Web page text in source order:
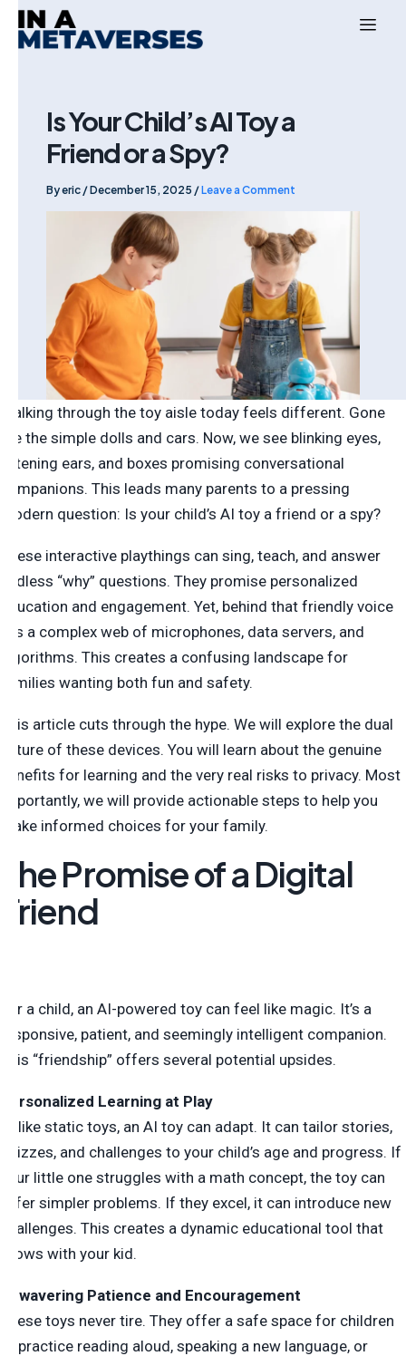
Skip
Is Your Child’s AI Toy a
Friend or a Spy?
Byeric /December 15, 2025 /Leave a Comment
Walking through the toy aisle today feels different. Gone
are the simple dolls and cars. Now, we see blinking eyes,
listening ears, and boxes promising conversational
companions. This leads many parents to a pressing
modern question: Is your child’s AI toy a friend or a spy?
These interactive playthings can sing, teach, and answer
endless “why” questions. They promise personalized
education and engagement. Yet, behind that friendly voice
lies a complex web of microphones, data servers, and
algorithms. This creates a confusing landscape for
families wanting both fun and safety.
This article cuts through the hype. We will explore the dual
nature of these devices. You will learn about the genuine
benefits for learning and the very real risks to privacy. Most
importantly, we will provide actionable steps to help you
make informed choices for your family.
The Promise of a Digital
Friend
For a child, an AI-powered toy can feel like magic. It’s a
responsive, patient, and seemingly intelligent companion.
This “friendship” offers several potential upsides.
Personalized Learning at Play
Unlike static toys, an AI toy can adapt. It can tailor stories,
quizzes, and challenges to your child’s age and progress. If
your little one struggles with a math concept, the toy can
offer simpler problems. If they excel, it can introduce new
challenges. This creates a dynamic educational tool that
grows with your kid.
Unwavering Patience and Encouragement
These toys never tire. They offer a safe space for children
to practice reading aloud, speaking a new language, or